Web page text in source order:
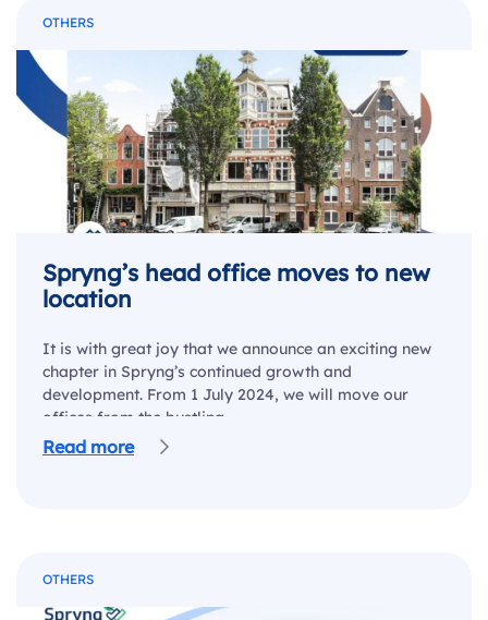
OTHERS
Spryng’s head office moves to new
location
It is with great joy that we announce an exciting new
chapter in Spryng’s continued growth and
development. From 1 July 2024, we will move our
offices from the bustling…
Read more
OTHERS